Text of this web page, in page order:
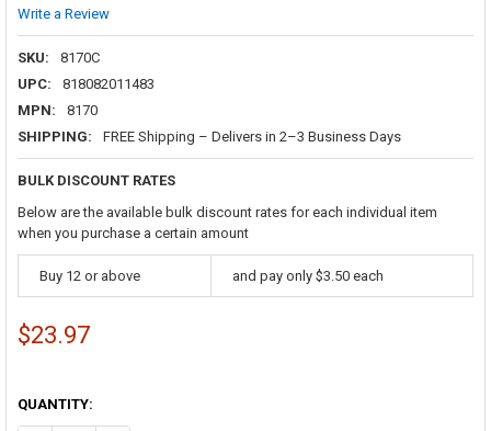
Write a Review
SKU:
8170C
UPC:
818082011483
MPN:
8170
SHIPPING:
FREE Shipping – Delivers in 2–3 Business Days
BULK DISCOUNT RATES
Below are the available bulk discount rates for each individual item
when you purchase a certain amount
Buy 12 or above and pay only $3.50 each
$23.97
QUANTITY: